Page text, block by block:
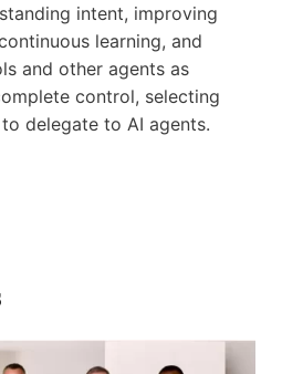
intent, improving
learning, and
and other agents as
control, selecting
delegate to AI agents.